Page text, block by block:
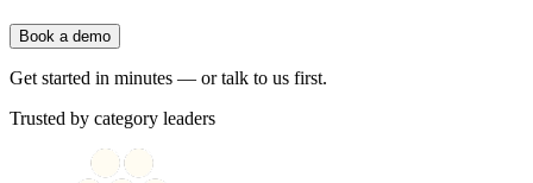
Book a demo
Get started in minutes — or talk to us first.
Trusted by category leaders